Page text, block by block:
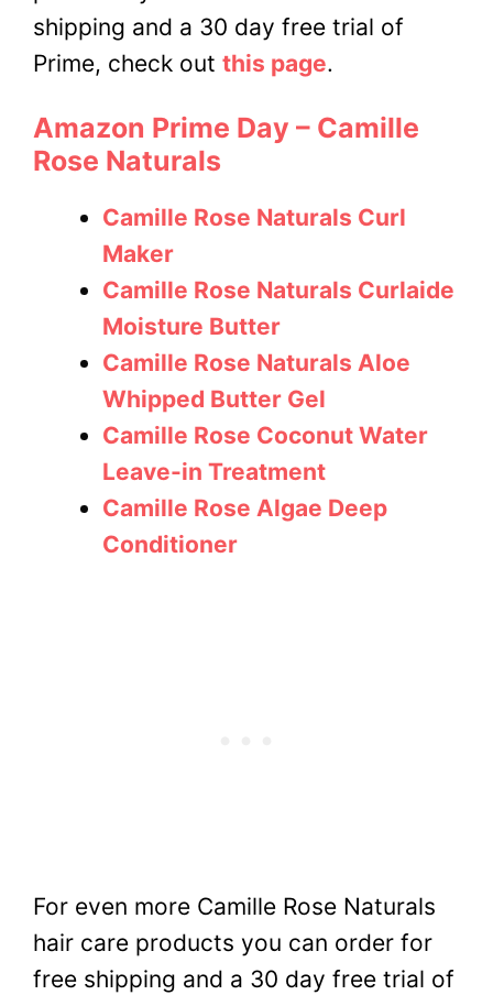
shipping and a 30 day free trial of
Prime, check out this page.
Amazon Prime Day – Camille
Rose Naturals
Camille Rose Naturals Curl
Maker
Camille Rose Naturals Curlaide
Moisture Butter
Camille Rose Naturals Aloe
Whipped Butter Gel
Camille Rose Coconut Water
Leave-in Treatment
Camille Rose Algae Deep
Conditioner
For even more Camille Rose Naturals
hair care products you can order for
free shipping and a 30 day free trial of